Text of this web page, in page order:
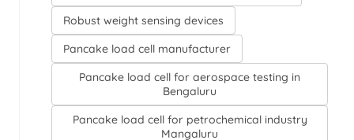
Robust weight sensing devices
Pancake load cell manufacturer
Pancake load cell for aerospace testing in
Bengaluru
Pancake load cell for petrochemical industry
Mangaluru